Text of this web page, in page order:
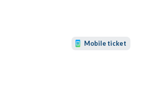
Mobile ticket